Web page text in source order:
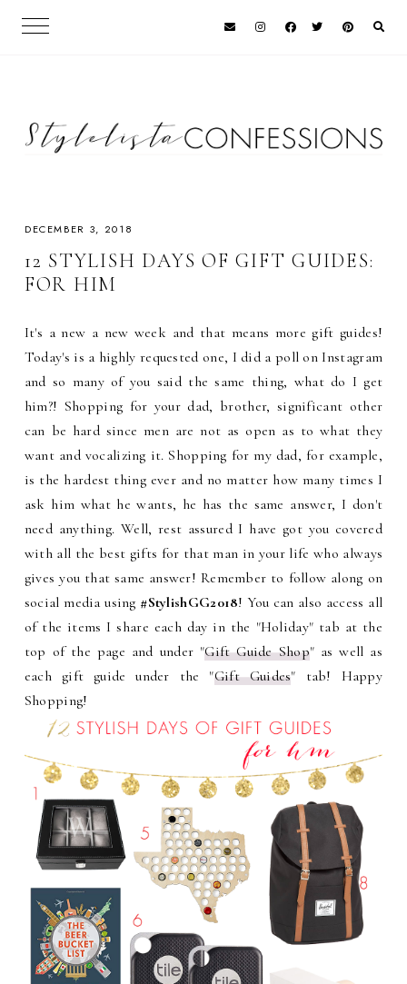
DECEMBER 3, 2018
12 STYLISH DAYS OF GIFT GUIDES:
FOR HIM
It's a new a new week and that means more gift guides!
Today's is a highly requested one, I did a poll on Instagram
and so many of you said the same thing, what do I get
him?! Shopping for your dad, brother, significant other
can be hard since men are not as open as to what they
want and vocalizing it. Shopping for my dad, for example,
is the hardest thing ever and no matter how many times I
ask him what he wants, he has the same answer, I don't
need anything. Well, rest assured I have got you covered
with all the best gifts for that man in your life who always
gives you that same answer! Remember to follow along on
social media using #StylishGG2018! You can also access all
of the items I share each day in the "Holiday" tab at the
top of the page and under "Gift Guide Shop" as well as
each gift guide under the "Gift Guides" tab! Happy
Shopping!